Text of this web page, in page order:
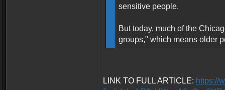
sensitive people.
But today, much of the
groups," which means older
LINK TO FULL ARTICLE: https://